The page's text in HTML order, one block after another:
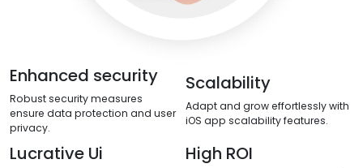
Enhanced security
Robust security measures
ensure data protection and user
privacy.
Scalability
Adapt and grow effortlessly with
iOS app scalability features.
Lucrative Ui High ROI